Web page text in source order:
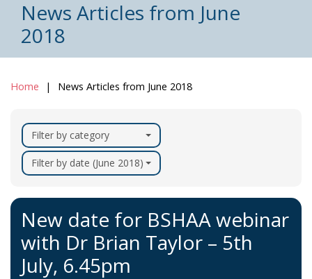
News Articles from June
2018
Home News Articles from June 2018
Filter by category
Filter by date (June 2018)
New date for BSHAA webinar
with Dr Brian Taylor – 5th
July, 6.45pm